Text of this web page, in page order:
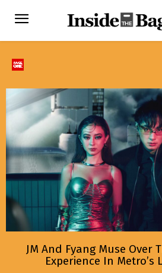
JM And Fyang Muse Over
Experience In Metro’s